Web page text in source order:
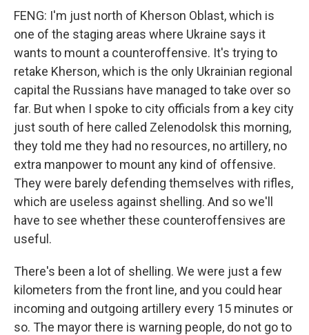
FENG: I'm just north of Kherson Oblast, which is
one of the staging areas where Ukraine says it
wants to mount a counteroffensive. It's trying to
retake Kherson, which is the only Ukrainian regional
capital the Russians have managed to take over so
far. But when I spoke to city officials from a key city
just south of here called Zelenodolsk this morning,
they told me they had no resources, no artillery, no
extra manpower to mount any kind of offensive.
They were barely defending themselves with rifles,
which are useless against shelling. And so we'll
have to see whether these counteroffensives are
useful.
There's been a lot of shelling. We were just a few
kilometers from the front line, and you could hear
incoming and outgoing artillery every 15 minutes or
so. The mayor there is warning people, do not go to